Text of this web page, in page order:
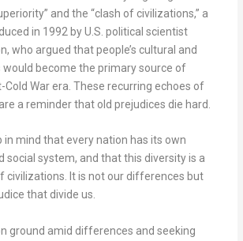
and the “clash of civilizations,” a
in 1992 by U.S. political scientist
, who argued that people’s cultural and
become the primary source of
War era. These recurring echoes of
a reminder that old prejudices die hard.
in mind that every nation has its own
social system, and that this diversity is a
civilizations. It is not our differences but
that divide us.
ground amid differences and seeking